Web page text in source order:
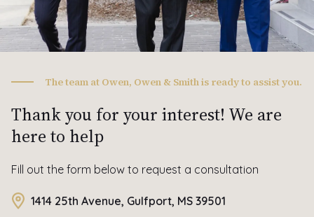
The team at Owen, Owen & Smith is ready to assist you.
Thank you for your interest! We are
here to help
Fill out the form below to request a consultation
1414 25th Avenue, Gulfport, MS 39501